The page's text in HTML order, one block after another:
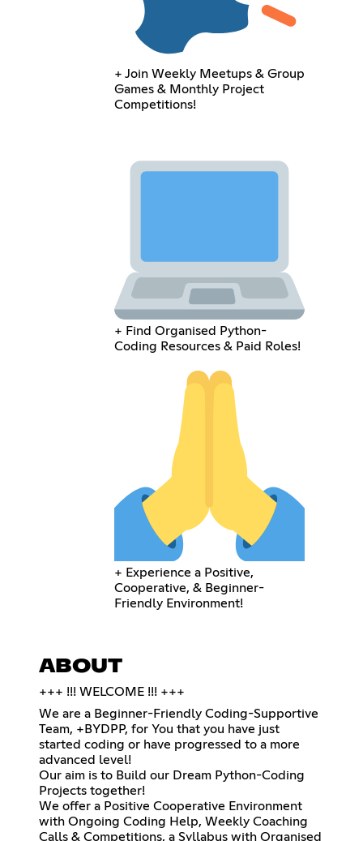
+ Join Weekly Meetups & Group
Games & Monthly Project
Competitions!
+ Find Organised Python-
Coding Resources & Paid Roles!
+ Experience a Positive,
Cooperative, & Beginner-
Friendly Environment!
ABOUT
+++ !!! WELCOME !!! +++
We are a Beginner-Friendly Coding-Supportive
Team, +BYDPP, for You that you have just
started coding or have progressed to a more
advanced level!
Our aim is to Build our Dream Python-Coding
Projects together!
We offer a Positive Cooperative Environment
with Ongoing Coding Help, Weekly Coaching
Calls & Competitions, a Syllabus with Organised